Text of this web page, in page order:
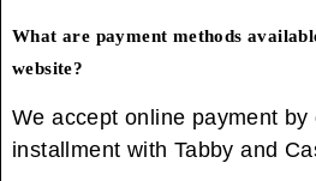
What are payment methods
website?
We accept online payment
installment with Tabby and